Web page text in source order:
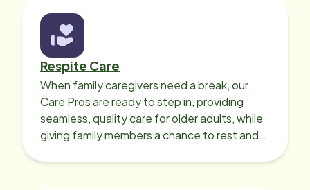
Respite Care
When family caregivers need a break, our
Care Pros are ready to step in, providing
seamless, quality care for older adults, while
giving family members a chance to rest and